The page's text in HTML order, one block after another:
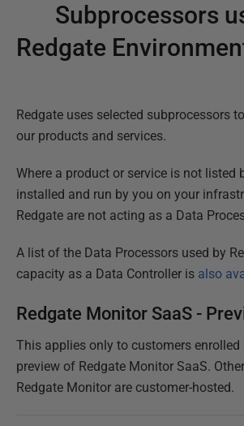
Subprocessors
Redgate
Redgate uses selected subprocessors
our products and services.
Where a product or service is not listed
installed and run by you on your
Redgate are not acting as a Data
A list of the Data Processors used by
capacity as a Data Controller is also
Redgate Monitor SaaS -
This applies only to customers enrolled
preview of Redgate Monitor SaaS.
Redgate Monitor are customer-hosted.